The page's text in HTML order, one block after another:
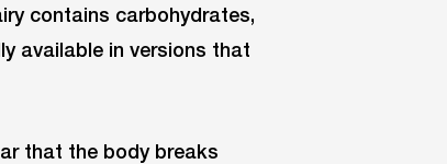
contains carbohydrates,
available in versions that
that the body breaks